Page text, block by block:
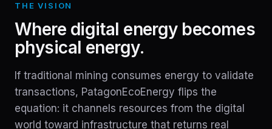
THE VISION
Where digital energy becomes
physical energy.
If traditional mining consumes energy to validate
transactions, PatagonEcoEnergy flips the
equation: it channels resources from the digital
world toward infrastructure that returns real